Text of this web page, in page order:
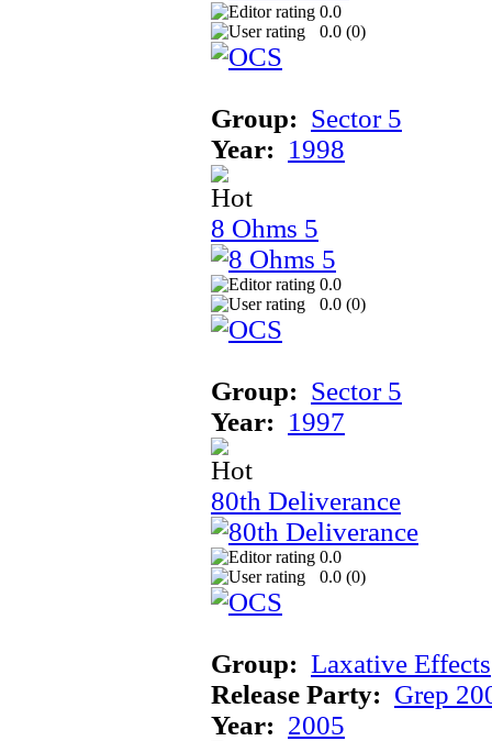
0.0
0.0 (0)
Group: Sector 5
Year: 1998
8 Ohms 5
0.0
0.0 (0)
Group: Sector 5
Year: 1997
80th Deliverance
0.0
0.0 (0)
Group: Laxative Effects
Release Party: Grep
Year: 2005